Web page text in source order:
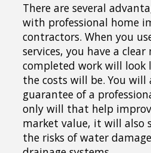
There are several
with professional home
contractors. When you
services, you have a
completed work will look
the costs will be. You will
guarantee of a
only will that help
market value, it will also
the risks of water